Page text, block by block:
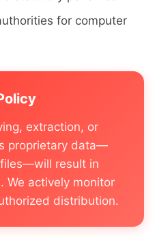
for computer
extraction, or
proprietary data—
result in
We actively monitor
distribution.